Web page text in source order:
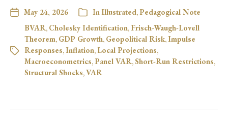
May 24, 2026 InIllustrated,Pedagogical Note
BVAR, Cholesky Identification, Frisch-Waugh-Lovell
Theorem, GDP Growth, Geopolitical Risk,Impulse
Responses,Inflation, Local Projections,
Macroeconometrics,Panel VAR,Short-Run Restrictions,
Structural Shocks,VAR